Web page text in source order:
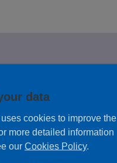
information you
data
cookies to improve the
more detailed information
our Cookies Policy.